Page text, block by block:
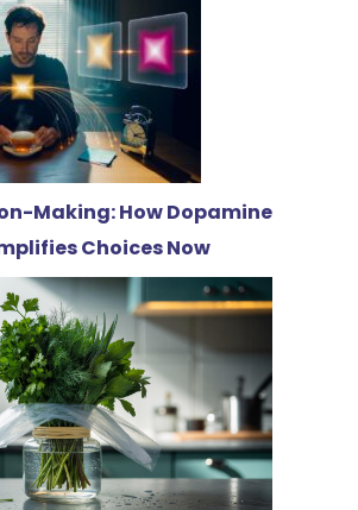
Making: How Dopamine
Choices Now